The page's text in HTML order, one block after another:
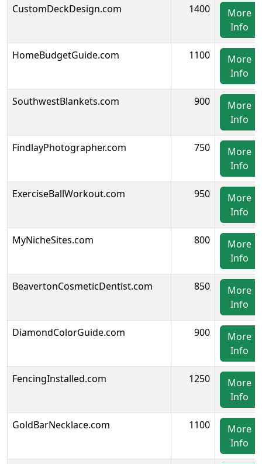
CustomDeckDesign.com 1400
More
Info
HomeBudgetGuide.com 1100
More
Info
SouthwestBlankets.com 900
More
Info
FindlayPhotographer.com 750
More
Info
ExerciseBallWorkout.com 950
More
Info
MyNicheSites.com 800
More
Info
BeavertonCosmeticDentist.com 850
More
Info
DiamondColorGuide.com 900
More
Info
FencingInstalled.com 1250
More
Info
GoldBarNecklace.com 1100
More
Info